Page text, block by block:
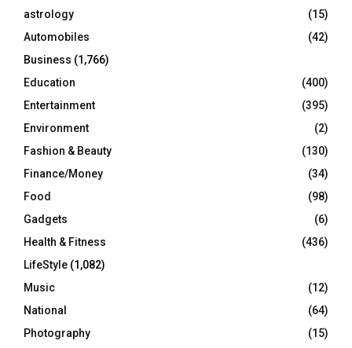
C
H
astrology
(15)
Automobiles
(42)
Business (1,766)
Education
(400)
Entertainment
(395)
Environment
(2)
Fashion & Beauty
(130)
Finance/Money
(34)
Food
(98)
Gadgets
(6)
Health & Fitness
(436)
LifeStyle (1,082)
Music
(12)
National
(64)
Photography
(15)